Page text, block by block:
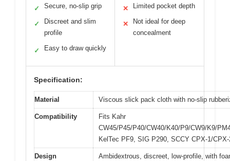
✓ Secure, no-slip grip
✓
Discreet and slim
profile
✓ Easy to draw quickly
✕ Limited pocket depth
✕
Not ideal for deep
concealment
Specification:
Material Viscous slick pack cloth with no-slip
Compatibility
Fits Kahr
CW45/P45/P40/CW40/K40/P9/CW9/K9/
KelTec PF9, SIG P290, SCCY CPX-1/
Design
Ambidextrous, discreet, low-profile, with